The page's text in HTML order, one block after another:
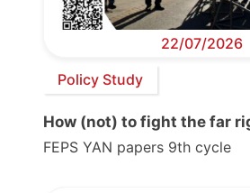
22/07/2026
Policy Study
How (not) to fight the far
FEPS YAN papers 9th cycle